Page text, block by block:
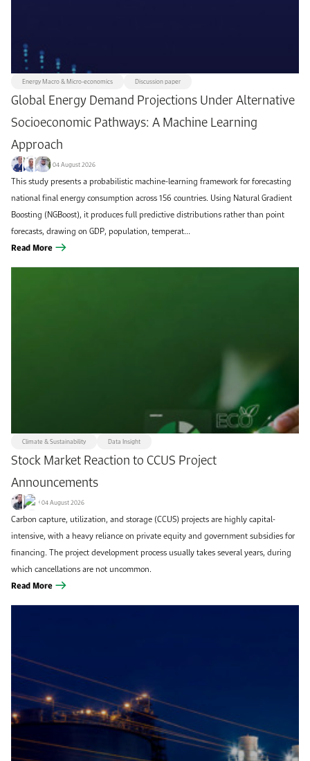
Methodology paper
Energy Macro & Micro-economics 54 Data Insight
Report
Book/book chapter 36 Conference paper 12
KAPSARC Quarterly 8
Apply filters
Energy Macro & Micro-economics Discussion paper
Global Energy Demand Projections Under Alternative
Socioeconomic Pathways: A Machine Learning
Approach
04 August 2026
This study presents a probabilistic machine-learning framework for forecasting
national final energy consumption across 156 countries. Using Natural Gradient
Boosting (NGBoost), it produces full predictive distributions rather than point
forecasts, drawing on GDP, population, temperat...
Read More
Climate & Sustainability Data Insight
Stock Market Reaction to CCUS Project
Announcements
04 August 2026
Carbon capture, utilization, and storage (CCUS) projects are highly capital-
intensive, with a heavy reliance on private equity and government subsidies for
financing. The project development process usually takes several years, during
which cancellations are not uncommon.
Read More